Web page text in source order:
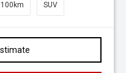
SUV